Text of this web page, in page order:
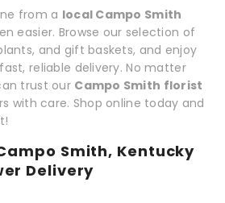
from a local Campo Smith
easier. Browse our selection of
and gift baskets, and enjoy
reliable delivery. No matter
trust our Campo Smith florist
with care. Shop online today and
Smith, Kentucky
Delivery